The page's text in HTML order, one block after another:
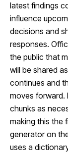
latest findings
influence
decisions and
responses.
the public that
will be shared
continues and
moves forward.
chunks as
making this the
generator on
uses a